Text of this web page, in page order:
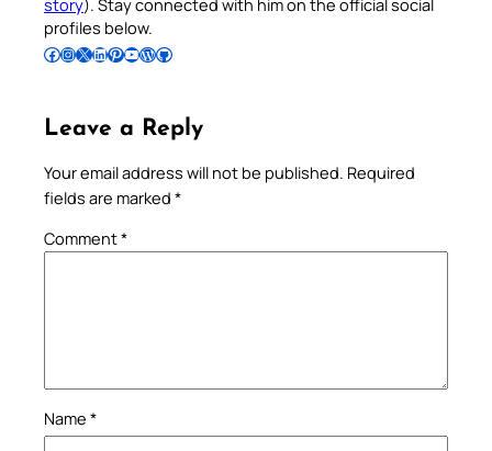
profiles below.
Follow Pradeep on Facebook Follow Pradeep on InstagramFollow Pradeep on X Follow Pradeep on LinkedIn Follow Pradeep on Pinterest Subscribe to Pradeep’s Youtube Channel Follow Pradeep on WordPress Follow Pradeep on GitHub
Leave a Reply
Your email address will not be published. Required
fields are marked *
Comment*
Name *